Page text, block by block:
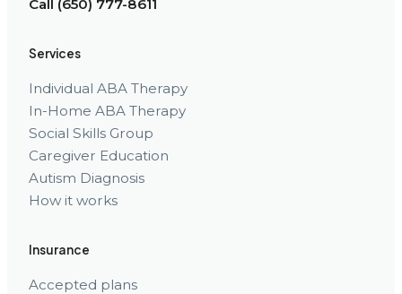
Call (650) 777-8611
Services
Individual ABA Therapy
In-Home ABA Therapy
Social Skills Group
Caregiver Education
Autism Diagnosis
How it works
Insurance
Accepted plans